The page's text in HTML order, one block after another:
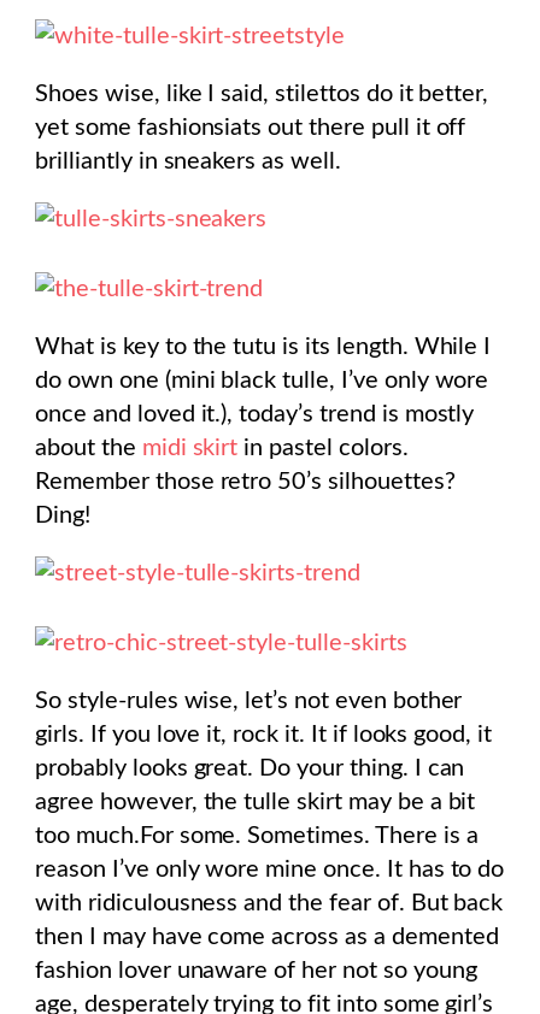
Shoes wise, like I said, stilettos do it better,
yet some fashionsiats out there pull it off
brilliantly in sneakers as well.
What is key to the tutu is its length. While I
do own one (mini black tulle, I’ve only wore
once and loved it.), today’s trend is mostly
about the midi skirt in pastel colors.
Remember those retro 50’s silhouettes?
Ding!
So style-rules wise, let’s not even bother
girls. If you love it, rock it. It if looks good, it
probably looks great. Do your thing. I can
agree however, the tulle skirt may be a bit
too much.For some. Sometimes. There is a
reason I’ve only wore mine once. It has to do
with ridiculousness and the fear of. But back
then I may have come across as a demented
fashion lover unaware of her not so young
age, desperately trying to fit into some girl’s